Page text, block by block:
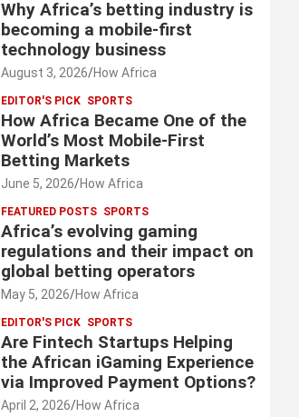
Why Africa’s betting industry is
becoming a mobile-first
technology business
August 3, 2026 How Africa
EDITOR'S PICK SPORTS
How Africa Became One of the
World’s Most Mobile-First
Betting Markets
June 5, 2026 How Africa
FEATURED POSTS SPORTS
Africa’s evolving gaming
regulations and their impact on
global betting operators
May 5, 2026 How Africa
EDITOR'S PICK SPORTS
Are Fintech Startups Helping
the African iGaming Experience
via Improved Payment Options?
April 2, 2026 How Africa